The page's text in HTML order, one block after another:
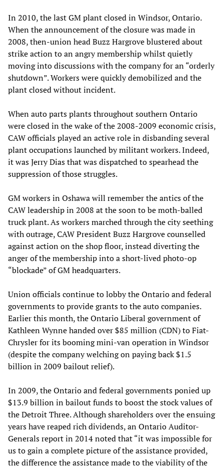
In 2010, the last GM plant closed in Windsor, Ontario.
When the announcement of the closure was made in
2008, then-union head Buzz Hargrove blustered about
strike action to an angry membership whilst quietly
moving into discussions with the company for an “orderly
shutdown”. Workers were quickly demobilized and the
plant closed without incident.
When auto parts plants throughout southern Ontario
were closed in the wake of the 2008-2009 economic crisis,
CAW officials played an active role in disbanding several
plant occupations launched by militant workers. Indeed,
it was Jerry Dias that was dispatched to spearhead the
suppression of those struggles.
GM workers in Oshawa will remember the antics of the
CAW leadership in 2008 at the soon to be moth-balled
truck plant. As workers marched through the city seething
with outrage, CAW President Buzz Hargrove counselled
against action on the shop floor, instead diverting the
anger of the membership into a short-lived photo-op
“blockade” of GM headquarters.
Union officials continue to lobby the Ontario and federal
governments to provide grants to the auto companies.
Earlier this month, the Ontario Liberal government of
Kathleen Wynne handed over $85 million (CDN) to Fiat-
Chrysler for its booming mini-van operation in Windsor
(despite the company welching on paying back $1.5
billion in 2009 bailout relief).
In 2009, the Ontario and federal governments ponied up
$13.9 billion in bailout funds to boost the stock values of
the Detroit Three. Although shareholders over the ensuing
years have reaped rich dividends, an Ontario Auditor-
Generals report in 2014 noted that “it was impossible for
us to gain a complete picture of the assistance provided,
the difference the assistance made to the viability of the